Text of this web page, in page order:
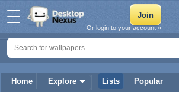
Home Explore Lists Popular
Or login to your account »